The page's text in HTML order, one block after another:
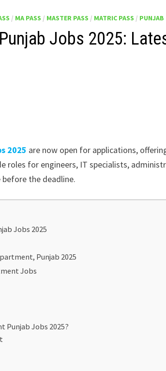
/ MA PASS / MASTER PASS / MATRIC PASS / PUNJAB
Jobs 2025:
2025 are now open for applications,
roles for engineers, IT specialists,
before the deadline.
Jobs 2025
Punjab 2025
Jobs
Punjab Jobs 2025?